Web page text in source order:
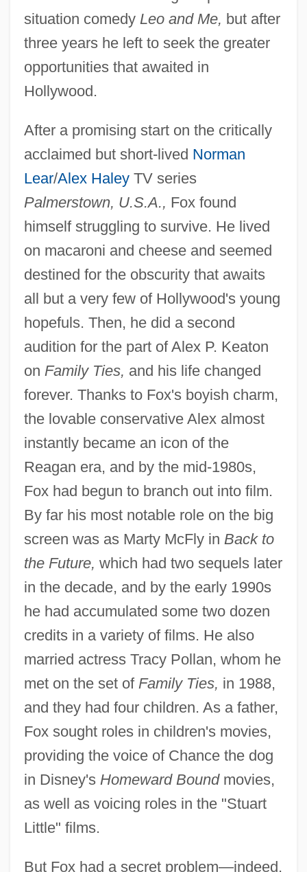
situation comedy Leo and Me, but after
three years he left to seek the greater
opportunities that awaited in
Hollywood.
After a promising start on the critically
acclaimed but short-lived Norman
Lear/Alex HaleyTV series
Palmerstown, U.S.A., Fox found
himself struggling to survive. He lived
on macaroni and cheese and seemed
destined for the obscurity that awaits
all but a very few of Hollywood's young
hopefuls. Then, he did a second
audition for the part of Alex P. Keaton
on Family Ties, and his life changed
forever. Thanks to Fox's boyish charm,
the lovable conservative Alex almost
instantly became an icon of the
Reagan era, and by the mid-1980s,
Fox had begun to branch out into film.
By far his most notable role on the big
screen was as Marty McFly in Back to
the Future, which had two sequels later
in the decade, and by the early 1990s
he had accumulated some two dozen
credits in a variety of films. He also
married actress Tracy Pollan, whom he
met on the set of Family Ties, in 1988,
and they had four children. As a father,
Fox sought roles in children's movies,
providing the voice of Chance the dog
in Disney's Homeward Boundmovies,
as well as voicing roles in the "Stuart
Little" films.
But Fox had a secret problem—indeed,